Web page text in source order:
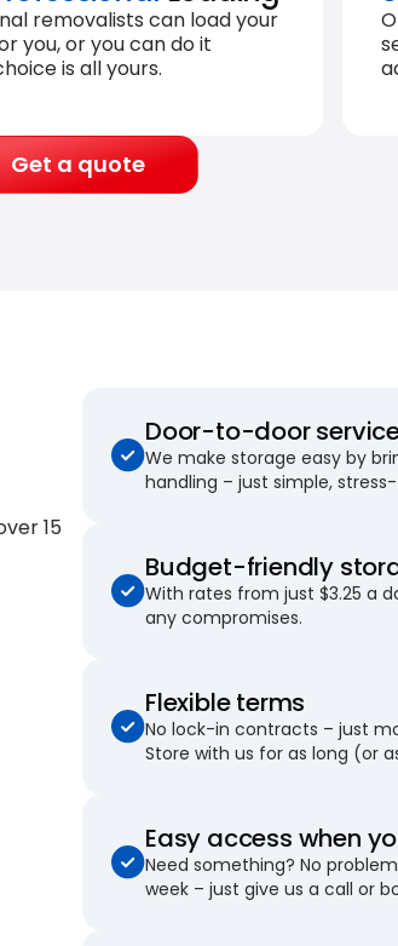
removalists can load your
you, or you can do it
is all yours.
Get a quote
15
Door-to-door
We make storage easy by
handling – just simple,
Budget-friendly
With rates from just $3.25 a
any compromises.
Flexible terms
No lock-in contracts – just
Store with us for as long (or
Easy access when
Need something? No
week – just give us a call or